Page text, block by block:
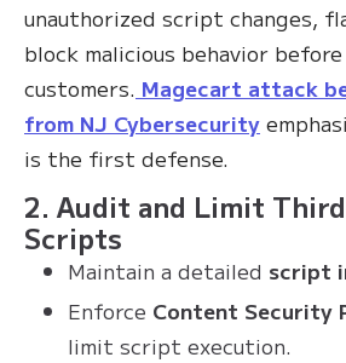
unauthorized script changes,
block malicious behavior
customers. Magecart attack
from NJ Cybersecurity
is the first defense.
2. Audit and Limit
Scripts
Maintain a detailed script
Enforce Content Security
limit script execution.